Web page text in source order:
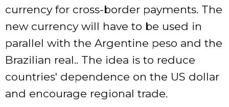
currency for cross-border payments. The
new currency will have to be used in
parallel with the Argentine peso and the
Brazilian real.. The idea is to reduce
countries' dependence on the US dollar
and encourage regional trade.